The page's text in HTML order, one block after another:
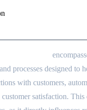
processes designed to
with customers,
satisfaction.